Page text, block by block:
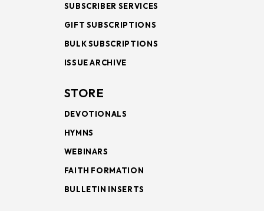
SUBSCRIBER SERVICES
GIFT SUBSCRIPTIONS
BULK SUBSCRIPTIONS
ISSUE ARCHIVE
STORE
DEVOTIONALS
HYMNS
WEBINARS
FAITH FORMATION
BULLETIN INSERTS